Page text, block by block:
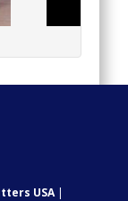
USA|